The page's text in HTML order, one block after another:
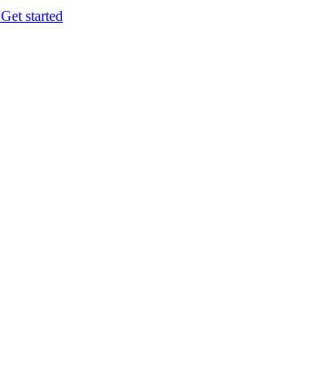
Get started